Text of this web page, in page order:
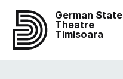
German State
Theatre
Timisoara